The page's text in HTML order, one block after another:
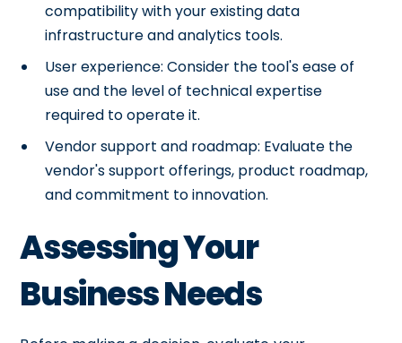
compatibility with your existing data
infrastructure and analytics tools.
User experience: Consider the tool's ease of
use and the level of technical expertise
required to operate it.
Vendor support and roadmap: Evaluate the
vendor's support offerings, product roadmap,
and commitment to innovation.
Assessing Your
Business Needs